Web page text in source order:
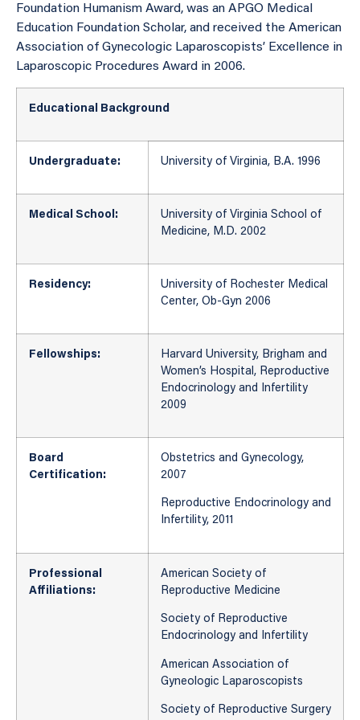
Foundation Humanism Award, was an APGO Medical
Education Foundation Scholar, and received the American
Association of Gynecologic Laparoscopists’ Excellence in
Laparoscopic Procedures Award in 2006.
Educational Background
Undergraduate: University of Virginia, B.A. 1996
Medical School:
University of Virginia School of
Medicine, M.D. 2002
Residency:
University of Rochester Medical
Center, Ob-Gyn 2006
Fellowships:
Harvard University, Brigham and
Women’s Hospital, Reproductive
Endocrinology and Infertility
2009
Board
Certification:
Obstetrics and Gynecology,
2007
Reproductive Endocrinology and
Infertility, 2011
Professional
Affiliations:
American Society of
Reproductive Medicine
Society of Reproductive
Endocrinology and Infertility
American Association of
Gyneologic Laparoscopists
Society of Reproductive Surgery